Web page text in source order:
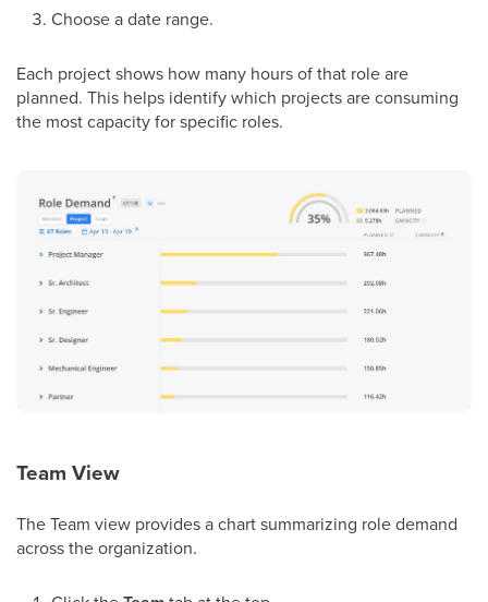
Choose a date range.
Each project shows how many hours of that role are
planned. This helps identify which projects are consuming
the most capacity for specific roles.
Team View
The Team view provides a chart summarizing role demand
across the organization.